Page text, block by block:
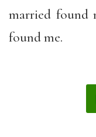
married found
found me.